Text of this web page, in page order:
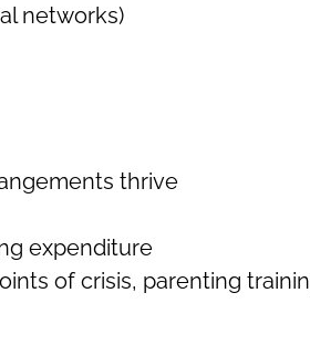
networks)
thrive
expenditure
of crisis, parenting